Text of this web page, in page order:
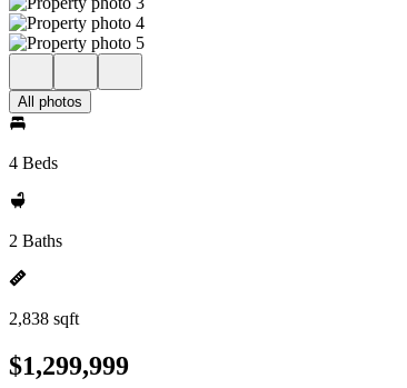
All photos
4 Beds
2 Baths
2,838 sqft
$1,299,999